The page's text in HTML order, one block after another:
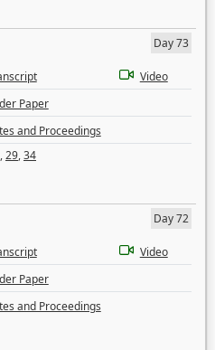
Day 73
Video
Paper
and Proceedings
,29,34
Day 72
Video
Paper
and Proceedings